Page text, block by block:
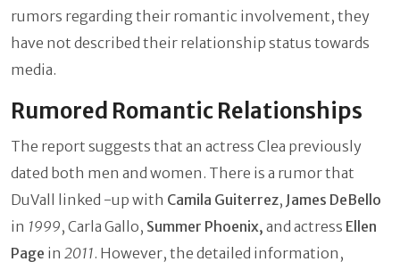
rumors regarding their romantic involvement, they
have not described their relationship status towards
media.
Rumored Romantic Relationships
The report suggests that an actress Clea previously
dated both men and women. There is a rumor that
DuVall linked -up with Camila Guiterrez, James DeBello
in 1999, Carla Gallo, Summer Phoenix, and actress Ellen
Page in 2011. However, the detailed information,